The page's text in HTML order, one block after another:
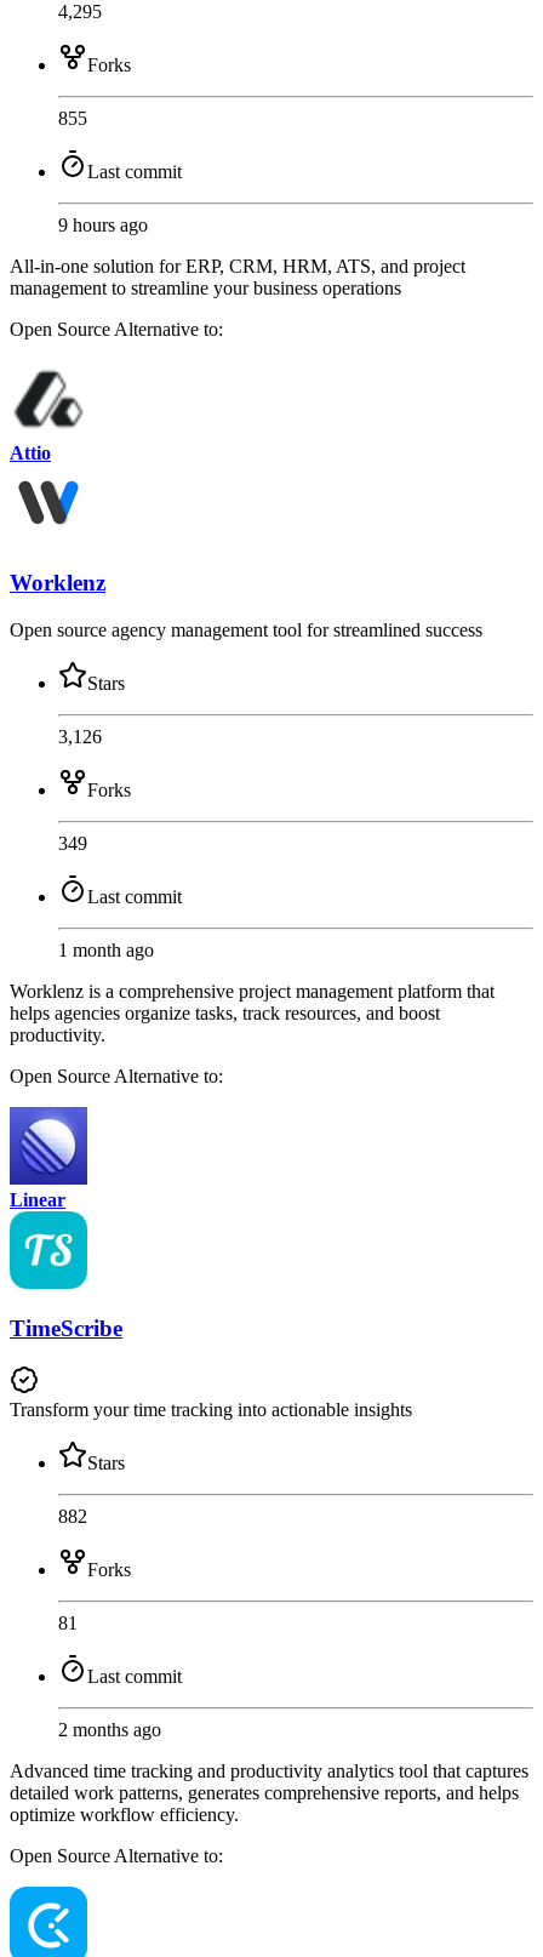
4,295
Forks
855
Last commit
9 hours ago
All-in-one solution for ERP, CRM, HRM, ATS, and project
management to streamline your business operations
Open Source Alternative to:
Attio
Worklenz
Open source agency management tool for streamlined success
Stars
3,126
Forks
349
Last commit
1 month ago
Worklenz is a comprehensive project management platform that
helps agencies organize tasks, track resources, and boost
productivity.
Open Source Alternative to:
Linear
TimeScribe
Transform your time tracking into actionable insights
Stars
882
Forks
81
Last commit
2 months ago
Advanced time tracking and productivity analytics tool that captures
detailed work patterns, generates comprehensive reports, and helps
optimize workflow efficiency.
Open Source Alternative to: